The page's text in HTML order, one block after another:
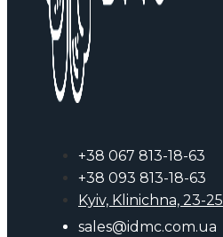
+38 067 813-18-63
+38 093 813-18-63
Kyiv, Klinichna, 23-25
sales@idmc.com.ua